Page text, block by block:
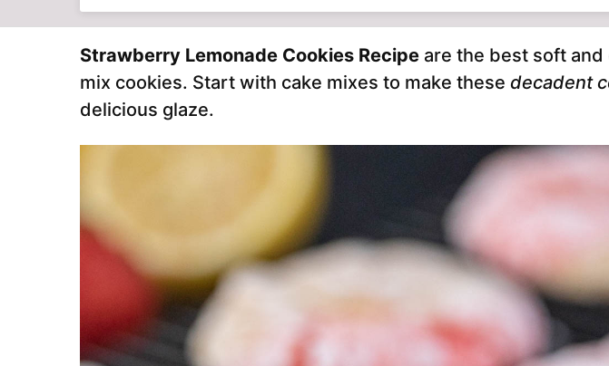
Strawberry Lemonade Cookies Recipe are the best soft and
mix cookies. Start with cake mixes to make these decadent
delicious glaze.